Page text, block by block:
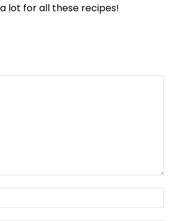
lot for all these recipes!